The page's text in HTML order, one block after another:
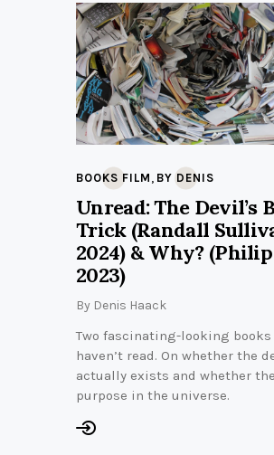
BOOKS FILM , BY DENIS
Unread: The Devil’s
Trick (Randall
2024) & Why?
2023)
By Denis Haack
Two fascinating-looking books
haven’t read. On whether the
actually exists and whether
purpose in the universe.